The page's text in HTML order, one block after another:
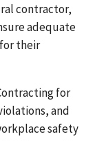
contractor,
adequate
their
for
and
safety